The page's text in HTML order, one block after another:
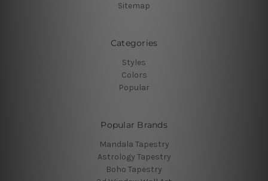
Sitemap
Categories
Styles
Colors
Popular
Popular Brands
Mandala Tapestry
Astrology Tapestry
Boho Tapestry